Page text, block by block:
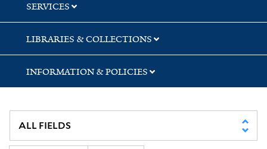
SERVICES
LIBRARIES & COLLECTIONS
INFORMATION & POLICIES